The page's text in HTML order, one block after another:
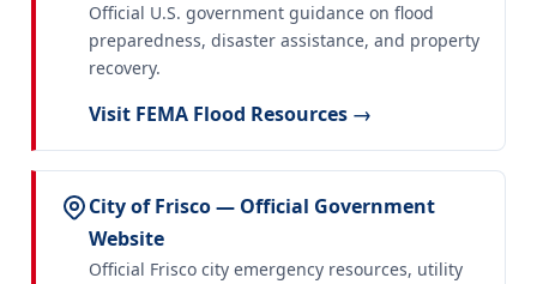
Official U.S. government guidance on flood
preparedness, disaster assistance, and property
recovery.
Visit FEMA Flood Resources →
City of Frisco — Official Government
Website
Official Frisco city emergency resources, utility